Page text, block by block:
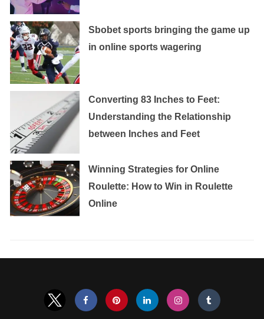
Sbobet sports bringing the game up
in online sports wagering
Converting 83 Inches to Feet:
Understanding the Relationship
between Inches and Feet
Winning Strategies for Online
Roulette: How to Win in Roulette
Online